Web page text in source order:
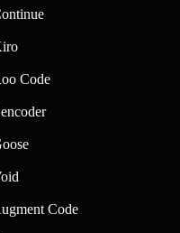
Code
Code